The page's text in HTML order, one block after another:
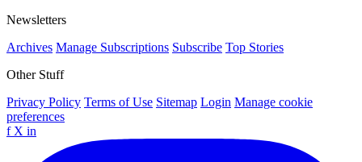
Newsletters
Archives Manage Subscriptions Subscribe Top Stories
Other Stuff
Privacy Policy Terms of Use Sitemap Login Manage cookie
preferences
f X in